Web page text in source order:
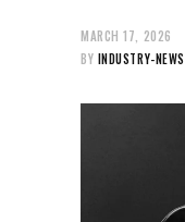
MARCH 17, 2026
BY INDUSTRY-NEWS